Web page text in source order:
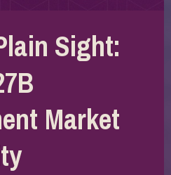
Sight:
Market